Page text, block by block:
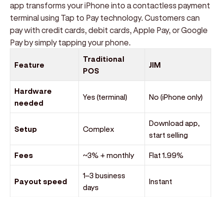
app transforms your iPhone into a contactless payment
terminal using Tap to Pay technology. Customers can
pay with credit cards, debit cards, Apple Pay, or Google
Pay by simply tapping your phone.
Feature
Traditional
POS
JIM
Hardware
needed
Yes (terminal) No (iPhone only)
Setup Complex
Download app,
start selling
Fees ~3% + monthly Flat 1.99%
Payout speed
1–3 business
days
Instant